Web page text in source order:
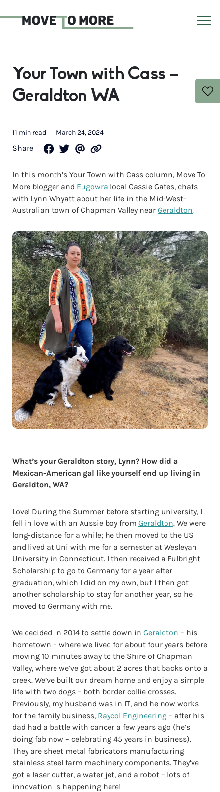
Your Town with Cass –
Geraldton WA
11 min read March 24, 2024
Share
In this month’s Your Town with Cass column, Move To
More blogger and Eugowra local Cassie Gates, chats
with Lynn Whyatt about her life in the Mid-West-
Australian town of Chapman Valley near Geraldton.
What’s your Geraldton story, Lynn? How did a
Mexican-American gal like yourself end up living in
Geraldton, WA?
Love! During the Summer before starting university, I
fell in love with an Aussie boy from Geraldton. We were
long-distance for a while; he then moved to the US
and lived at Uni with me for a semester at Wesleyan
University in Connecticut. I then received a Fulbright
Scholarship to go to Germany for a year after
graduation, which I did on my own, but I then got
another scholarship to stay for another year, so he
moved to Germany with me.
We decided in 2014 to settle down in Geraldton – his
hometown – where we lived for about four years before
moving 10 minutes away to the Shire of Chapman
Valley, where we’ve got about 2 acres that backs onto a
creek. We’ve built our dream home and enjoy a simple
life with two dogs – both border collie crosses.
Previously, my husband was in IT, and he now works
for the family business, Raycol Engineering – after his
dad had a battle with cancer a few years ago (he’s
doing fab now – celebrating 45 years in business).
They are sheet metal fabricators manufacturing
stainless steel farm machinery components. They’ve
got a laser cutter, a water jet, and a robot – lots of
innovation is happening here!